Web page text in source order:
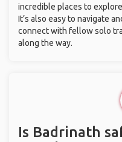
incredible places to
It’s also easy to navigate
connect with fellow solo
along the way.
Is Badrinath